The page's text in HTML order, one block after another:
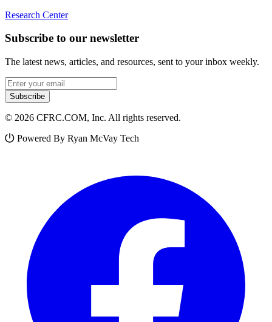
Research Center
Subscribe to our newsletter
The latest news, articles, and resources, sent to your inbox weekly.
Email address
Subscribe
© 2026 CFRC.COM, Inc. All rights reserved.
Powered By Ryan McVay Tech